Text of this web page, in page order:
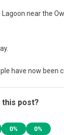
near the
have now been
this post?
0% 0%